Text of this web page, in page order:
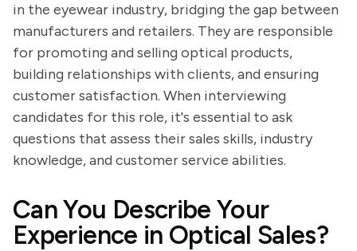
in the eyewear industry, bridging the gap between
manufacturers and retailers. They are responsible
for promoting and selling optical products,
building relationships with clients, and ensuring
customer satisfaction. When interviewing
candidates for this role, it's essential to ask
questions that assess their sales skills, industry
knowledge, and customer service abilities.
Can You Describe Your
Experience in Optical Sales?